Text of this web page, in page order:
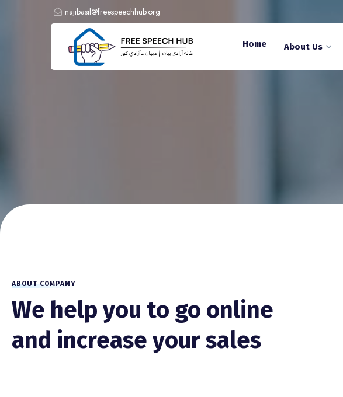
najibasil@freespeechhub.org
Home About Us
ABOUT COMPANY
We help you to go online
and increase your sales